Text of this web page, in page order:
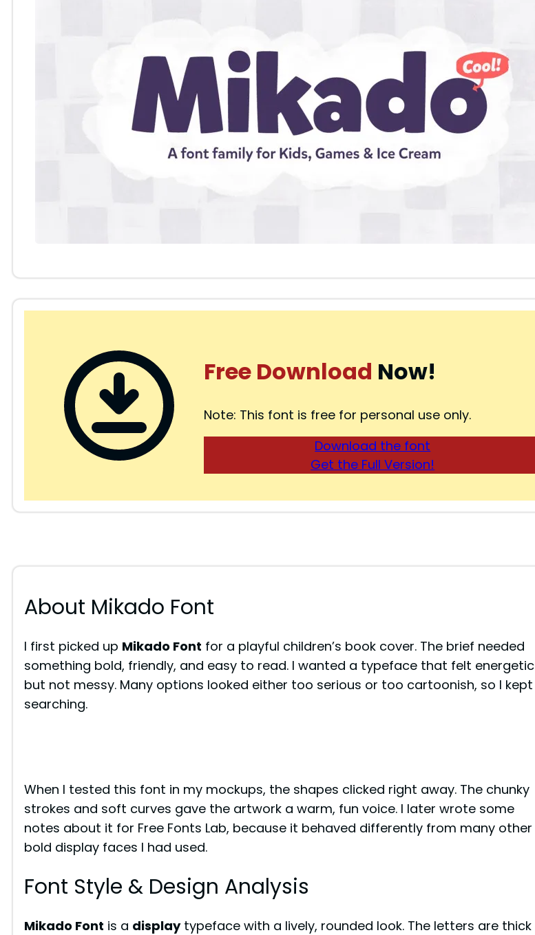
Free Download Now!
Note: This font is free for personal use only.
Download the font
Get the Full Version!
About Mikado Font
I first picked up Mikado Font for a playful children’s book cover. The brief needed
something bold, friendly, and easy to read. I wanted a typeface that felt energetic
but not messy. Many options looked either too serious or too cartoonish, so I kept
searching.
When I tested this font in my mockups, the shapes clicked right away. The chunky
strokes and soft curves gave the artwork a warm, fun voice. I later wrote some
notes about it for Free Fonts Lab, because it behaved differently from many other
bold display faces I had used.
Font Style & Design Analysis
Mikado Font is a displaytypeface with a lively, rounded look. The letters are thick